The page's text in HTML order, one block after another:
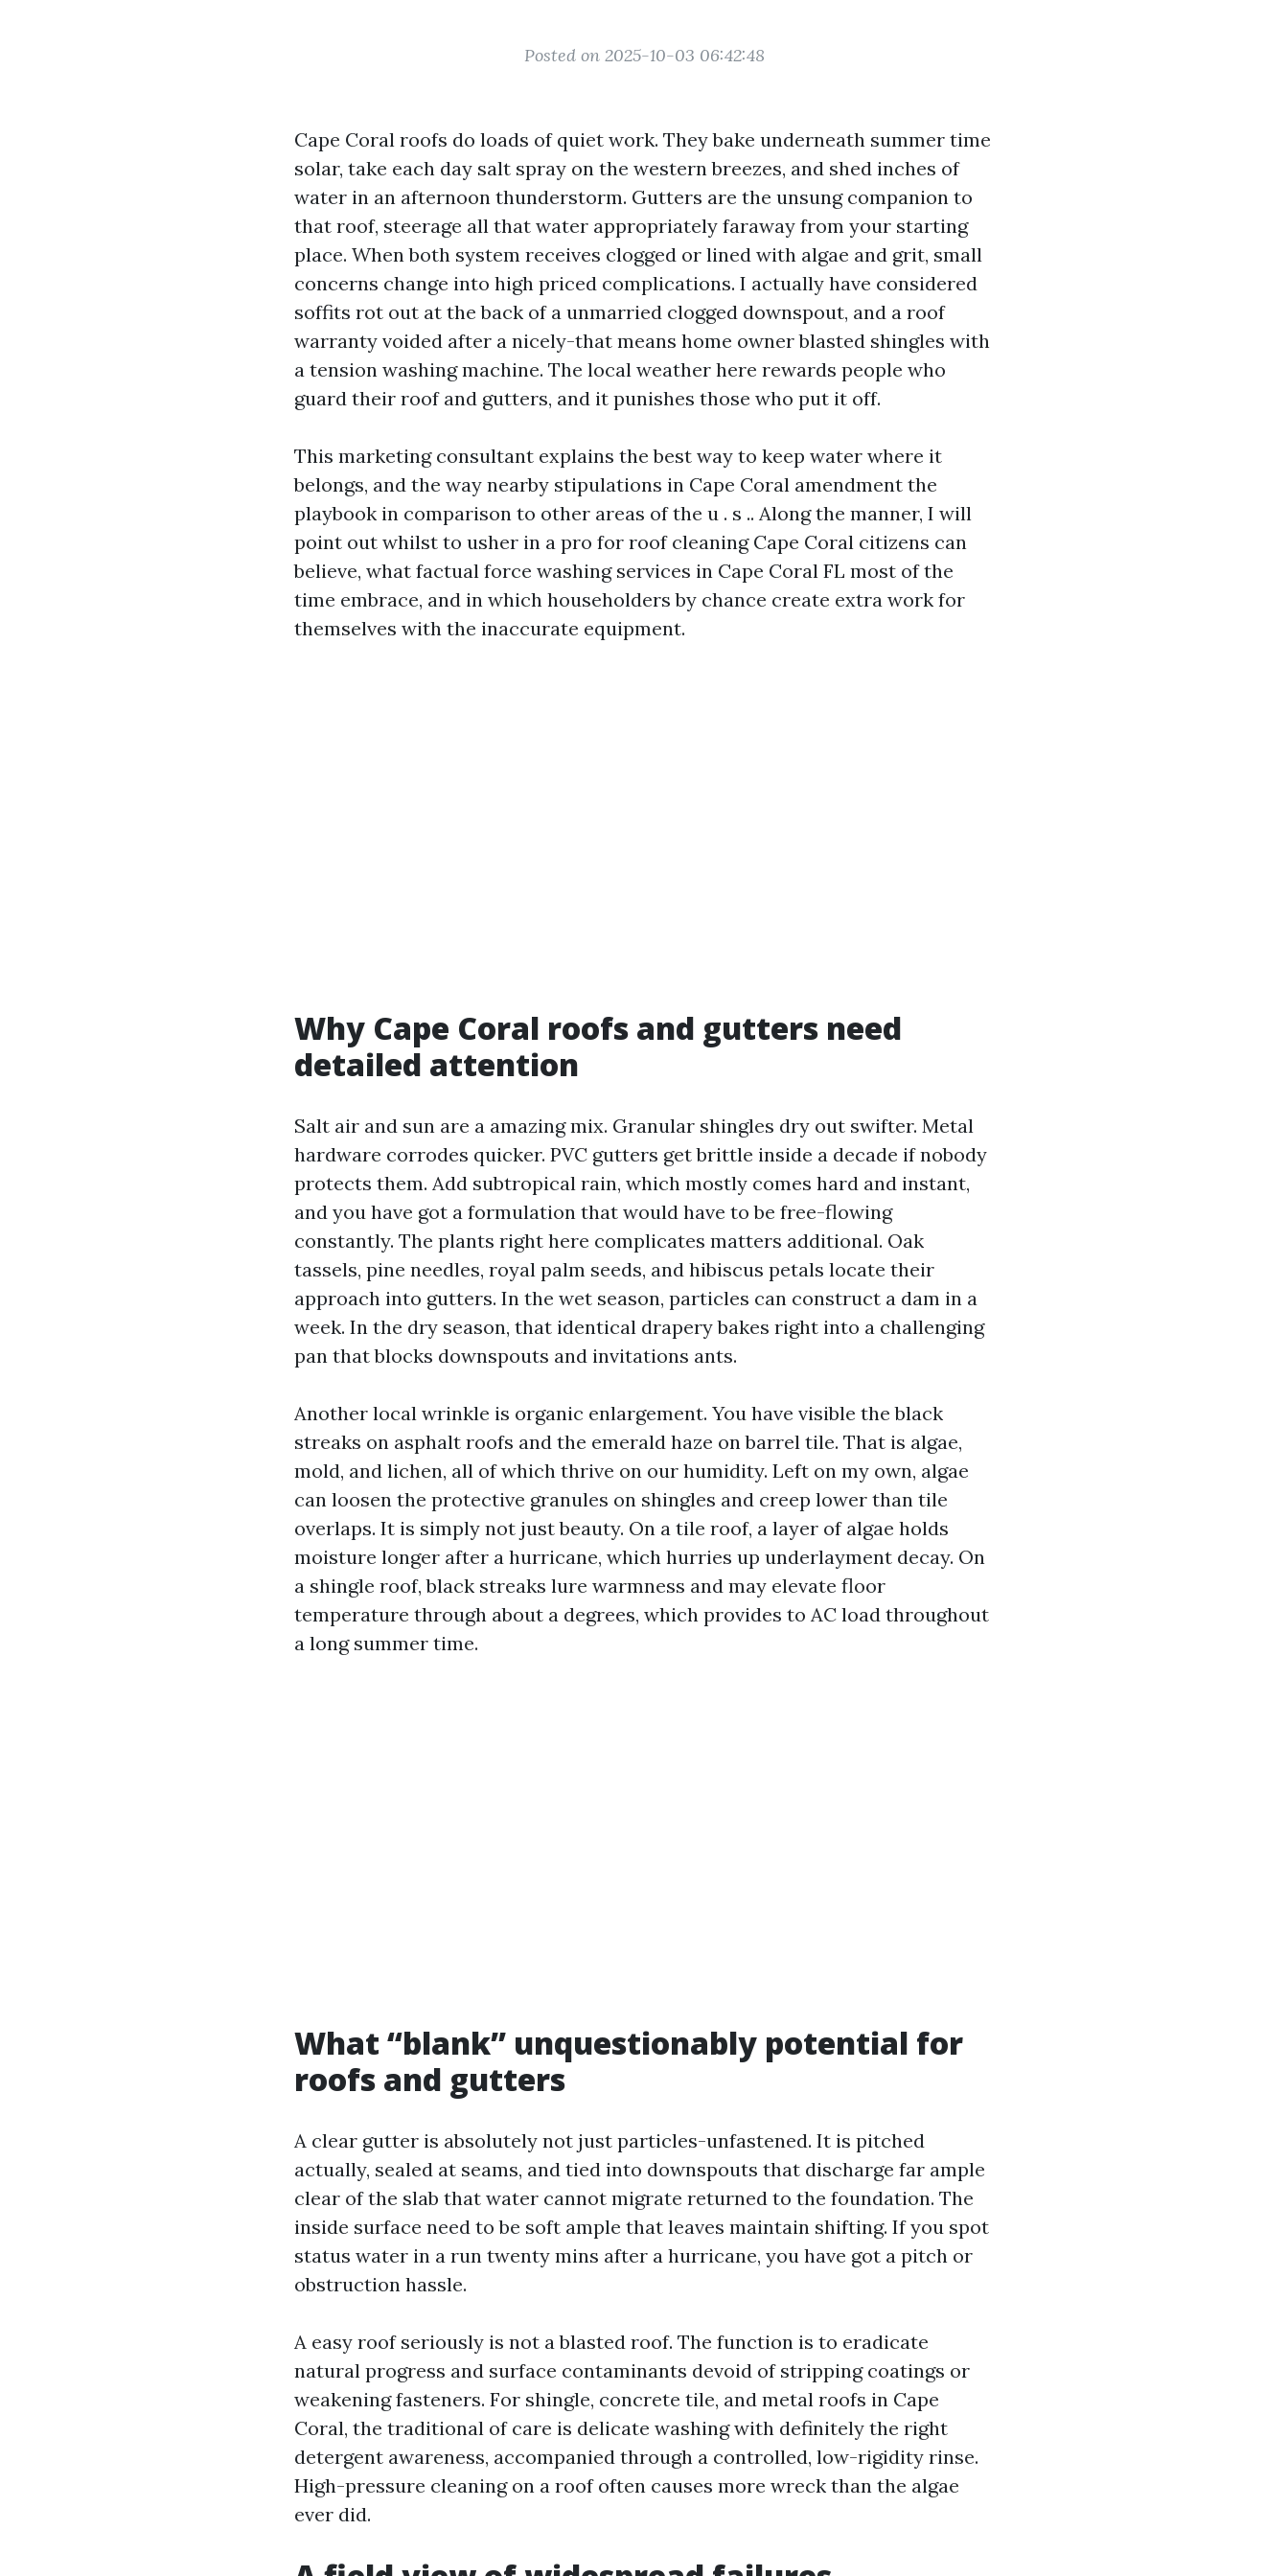
Posted on 2025-10-03 06:42:48
Cape Coral roofs do loads of quiet work. They bake underneath summer time
solar, take each day salt spray on the western breezes, and shed inches of
water in an afternoon thunderstorm. Gutters are the unsung companion to
that roof, steerage all that water appropriately faraway from your starting
place. When both system receives clogged or lined with algae and grit, small
concerns change into high priced complications. I actually have considered
soffits rot out at the back of a unmarried clogged downspout, and a roof
warranty voided after a nicely-that means home owner blasted shingles with
a tension washing machine. The local weather here rewards people who
guard their roof and gutters, and it punishes those who put it off.
This marketing consultant explains the best way to keep water where it
belongs, and the way nearby stipulations in Cape Coral amendment the
playbook in comparison to other areas of the u . s .. Along the manner, I will
point out whilst to usher in a pro for roof cleaning Cape Coral citizens can
believe, what factual force washing services in Cape Coral FL most of the
time embrace, and in which householders by chance create extra work for
themselves with the inaccurate equipment.
Why Cape Coral roofs and gutters need
detailed attention
Salt air and sun are a amazing mix. Granular shingles dry out swifter. Metal
hardware corrodes quicker. PVC gutters get brittle inside a decade if nobody
protects them. Add subtropical rain, which mostly comes hard and instant,
and you have got a formulation that would have to be free-flowing
constantly. The plants right here complicates matters additional. Oak
tassels, pine needles, royal palm seeds, and hibiscus petals locate their
approach into gutters. In the wet season, particles can construct a dam in a
week. In the dry season, that identical drapery bakes right into a challenging
pan that blocks downspouts and invitations ants.
Another local wrinkle is organic enlargement. You have visible the black
streaks on asphalt roofs and the emerald haze on barrel tile. That is algae,
mold, and lichen, all of which thrive on our humidity. Left on my own, algae
can loosen the protective granules on shingles and creep lower than tile
overlaps. It is simply not just beauty. On a tile roof, a layer of algae holds
moisture longer after a hurricane, which hurries up underlayment decay. On
a shingle roof, black streaks lure warmness and may elevate floor
temperature through about a degrees, which provides to AC load throughout
a long summer time.
What “blank” unquestionably potential for
roofs and gutters
A clear gutter is absolutely not just particles-unfastened. It is pitched
actually, sealed at seams, and tied into downspouts that discharge far ample
clear of the slab that water cannot migrate returned to the foundation. The
inside surface need to be soft ample that leaves maintain shifting. If you spot
status water in a run twenty mins after a hurricane, you have got a pitch or
obstruction hassle.
A easy roof seriously is not a blasted roof. The function is to eradicate
natural progress and surface contaminants devoid of stripping coatings or
weakening fasteners. For shingle, concrete tile, and metal roofs in Cape
Coral, the traditional of care is delicate washing with definitely the right
detergent awareness, accompanied through a controlled, low-rigidity rinse.
High-pressure cleaning on a roof often causes more wreck than the algae
ever did.